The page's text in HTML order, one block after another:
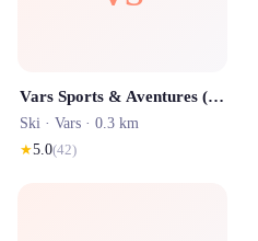
Vars Sports & Aventures (Location SKI)
Ski · Vars · 0.3 km
★5.0(42)